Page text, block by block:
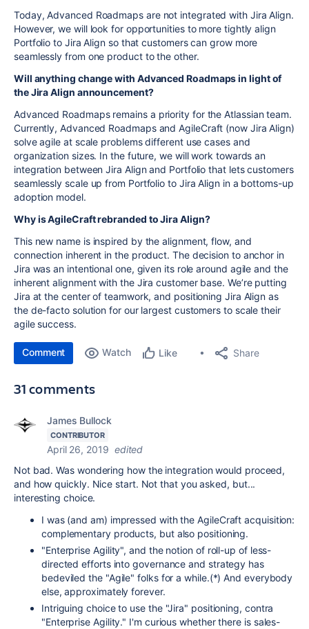
Today, Advanced Roadmaps are not integrated with Jira Align.
However, we will look for opportunities to more tightly align
Portfolio to Jira Align so that customers can grow more
seamlessly from one product to the other.
Will anything change with Advanced Roadmaps in light of
the Jira Align announcement?
Advanced Roadmaps remains a priority for the Atlassian team.
Currently, Advanced Roadmaps and AgileCraft (now Jira Align)
solve agile at scale problems different use cases and
organization sizes. In the future, we will work towards an
integration between Jira Align and Portfolio that lets customers
seamlessly scale up from Portfolio to Jira Align in a bottoms-up
adoption model.
Why is AgileCraft rebranded to Jira Align?
This new name is inspired by the alignment, flow, and
connection inherent in the product. The decision to anchor in
Jira was an intentional one, given its role around agile and the
inherent alignment with the Jira customer base. We’re putting
Jira at the center of teamwork, and positioning Jira Align as
the de-facto solution for our largest customers to scale their
agile success.
Comment Watch Like Share
31 comments
James Bullock
CONTRIBUTOR
April 26, 2019 edited
Not bad. Was wondering how the integration would proceed,
and how quickly. Nice start. Not that you asked, but...
interesting choice.
I was (and am) impressed with the AgileCraft acquisition:
complementary products, but also positioning.
"Enterprise Agility", and the notion of roll-up of less-
directed efforts into governance and strategy has
bedeviled the "Agile" folks for a while.(*) And everybody
else, approximately forever.
Intriguing choice to use the "Jira" positioning, contra
"Enterprise Agility." I'm curious whether there is sales-